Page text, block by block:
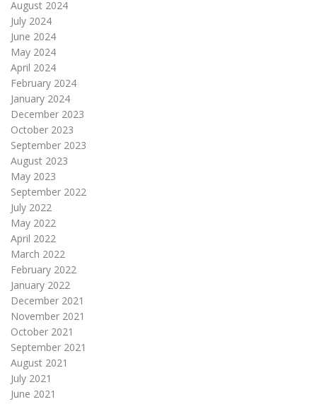
August 2024
July 2024
June 2024
May 2024
April 2024
February 2024
January 2024
December 2023
October 2023
September 2023
August 2023
May 2023
September 2022
July 2022
May 2022
April 2022
March 2022
February 2022
January 2022
December 2021
November 2021
October 2021
September 2021
August 2021
July 2021
June 2021